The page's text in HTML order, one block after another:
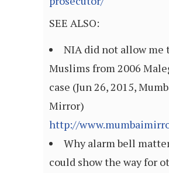
SEE ALSO:
NIA did not allow me
Muslims from 2006
case (Jun 26, 2015,
Mirror)
http://
Why alarm bell
could show the way for